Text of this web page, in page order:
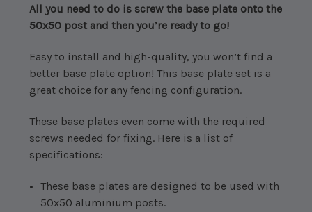
All you need to do is screw the base plate onto the
50x50 post and then you’re ready to go!
Easy to install and high-quality, you won’t find a
better base plate option! This base plate set is a
great choice for any fencing configuration.
These base plates even come with the required
screws needed for fixing. Here is a list of
specifications:
These base plates are designed to be used with
50x50 aluminium posts.